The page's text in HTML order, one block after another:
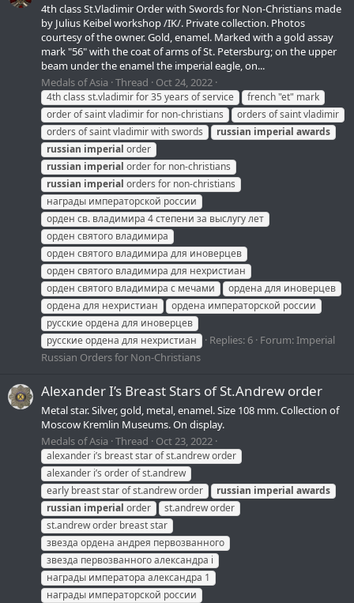
4th class St.Vladimir Order with Swords for Non-Christians made
by Julius Keibel workshop /IK/. Private collection. Photos
courtesy of the owner. Gold, enamel. Marked with a gold assay
mark "56" with the coat of arms of St. Petersburg; on the upper
beam under the enamel the imperial eagle, on...
Medals of Asia Thread Oct 24, 2022
4th class st.vladimir for 35 years of service
french "et" mark
order of saint vladimir for non-christians
orders of saint vladimir
orders of saint vladimir with swords
russian imperial awards
russian imperial order
russian imperial order for non-christians
russian imperial orders for non-christians
награды императорской россии
орден св. владимира 4 степени за выслугу лет
орден святого владимира
орден святого владимира для иноверцев
орден святого владимира для нехристиан
орден святого владимира с мечами
ордена для иноверцев
ордена для нехристиан
ордена императорской россии
русские ордена для иноверцев
русские ордена для нехристиан
Replies: 6 Forum:Imperial
Russian Orders for Non-Christians
Alexander I’s Breast Stars of St.Andrew order
Metal star. Silver, gold, metal, enamel. Size 108 mm. Collection of
Moscow Kremlin Museums. On display.
Medals of Asia Thread Oct 23, 2022
alexander i’s breast star of st.andrew order
alexander i’s order of st.andrew
early breast star of st.andrew order
russian imperial awards
russian imperial order
st.andrew order
st.andrew order breast star
звезда ордена андрея первозванного
звезда первозванного александра i
награды императора александра 1
награды императорской россии